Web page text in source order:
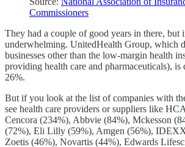
Commissioners
They had a couple of good years in there, but
underwhelming. UnitedHealth Group, which
businesses other than the low-margin health
providing health care and pharmaceuticals),
26%.
But if you look at the list of companies with
see health care providers or suppliers like
Cencora (234%), Abbvie (84%), Mckesson
(72%), Eli Lilly (59%), Amgen (56%),
Zoetis (46%), Novartis (44%), Edwards